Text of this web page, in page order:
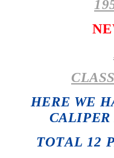
HERE WE
TOTAL 12